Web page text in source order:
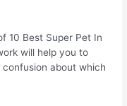
10 Best Super Pet In
will help you to
about which